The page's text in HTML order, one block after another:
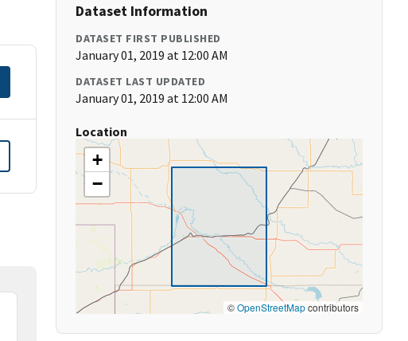
Dataset Information
DATASET FIRST PUBLISHED
January 01, 2019 at 12:00 AM
DATASET LAST UPDATED
January 01, 2019 at 12:00 AM
Location
+
−
©OpenStreetMapcontributors